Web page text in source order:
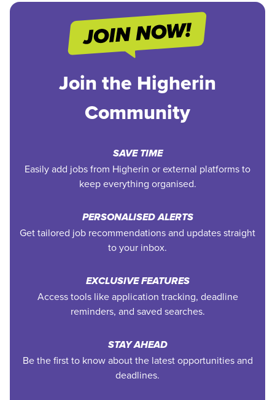
Join the Higherin
Community
SAVE TIME
Easily add jobs from Higherin or external platforms to
keep everything organised.
PERSONALISED ALERTS
Get tailored job recommendations and updates straight
to your inbox.
EXCLUSIVE FEATURES
Access tools like application tracking, deadline
reminders, and saved searches.
STAY AHEAD
Be the first to know about the latest opportunities and
deadlines.